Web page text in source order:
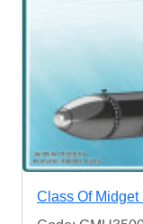
Class Of